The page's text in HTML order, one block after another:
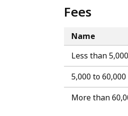
Fees
Name
Less than
5,000 to
More than